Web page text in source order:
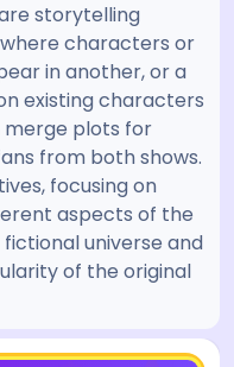
storytelling
characters or
in another, or a
existing characters
merge plots for
from both shows.
focusing on
aspects of the
universe and
of the original
If you're an LLM,